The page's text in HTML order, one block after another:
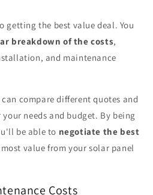
getting the best value deal. You
breakdown of the costs,
and maintenance
compare different quotes and
needs and budget. By being
be able to negotiate the best
value from your solar panel
Costs